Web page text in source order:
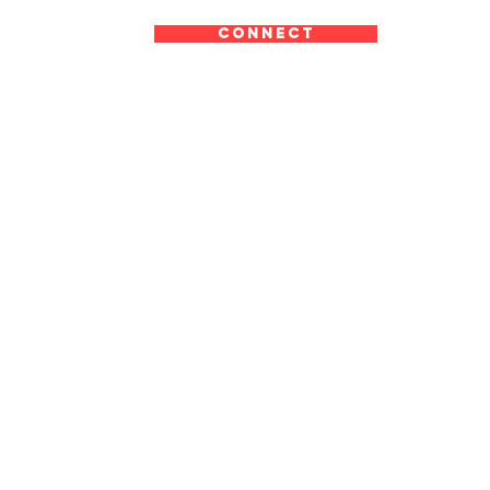
CONNECT